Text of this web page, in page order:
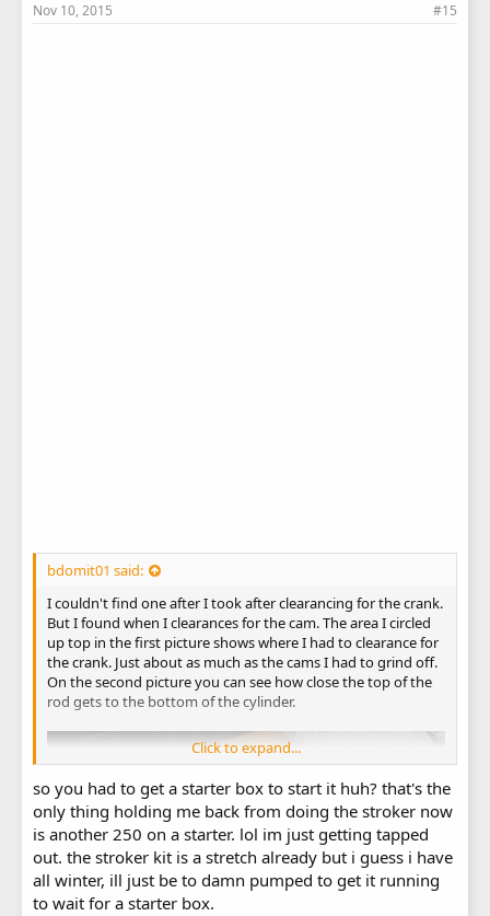
Nov 10, 2015 #15
bdomit01 said:
I couldn't find one after I took after clearancing for the crank.
But I found when I clearances for the cam. The area I circled
up top in the first picture shows where I had to clearance for
the crank. Just about as much as the cams I had to grind off.
On the second picture you can see how close the top of the
rod gets to the bottom of the cylinder.
Click to expand...
so you had to get a starter box to start it huh? that's the
only thing holding me back from doing the stroker now
is another 250 on a starter. lol im just getting tapped
out. the stroker kit is a stretch already but i guess i have
all winter, ill just be to damn pumped to get it running
to wait for a starter box.